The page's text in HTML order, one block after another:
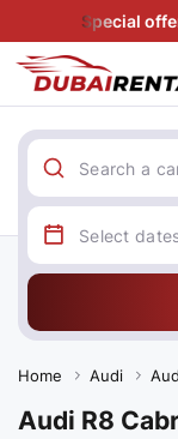
Special
Home Audi
Audi R8